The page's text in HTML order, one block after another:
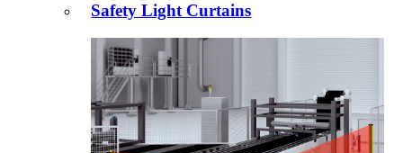
Safety Light Curtains